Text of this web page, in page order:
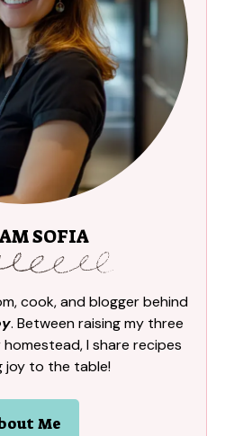
SOFIA
cook, and blogger behind
. Between raising my three
I share recipes
joy to the table!
Me